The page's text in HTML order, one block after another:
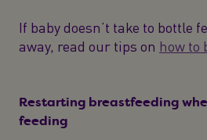
If baby doesn’t take to bottle
away, read our tips on how to
Restarting breastfeeding
feeding